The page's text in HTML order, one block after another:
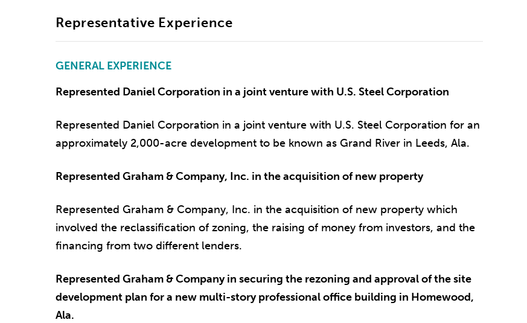
Representative Experience
GENERAL EXPERIENCE
Represented Daniel Corporation in a joint venture with U.S. Steel Corporation
Represented Daniel Corporation in a joint venture with U.S. Steel Corporation for an
approximately 2,000-acre development to be known as Grand River in Leeds, Ala.
Represented Graham & Company, Inc. in the acquisition of new property
Represented Graham & Company, Inc. in the acquisition of new property which
involved the reclassification of zoning, the raising of money from investors, and the
financing from two different lenders.
Represented Graham & Company in securing the rezoning and approval of the site
development plan for a new multi-story professional office building in Homewood,
Ala.